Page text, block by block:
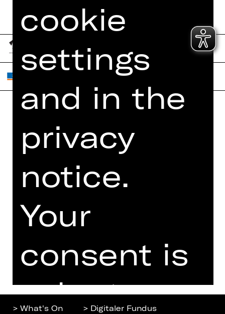
What's On
Artists
Newsletter
Booking Tickets
26/27
Subscriptions
Jobs
Internal Section
ZVB/L
GTC
Cookies
> What's On > Digitaler Fundus
cookie
settings
and in the
privacy
notice.
Your
consent is
voluntary.